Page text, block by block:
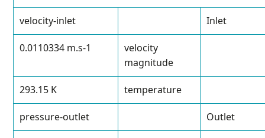
velocity-inlet Inlet
0.0110334 m.s-1
velocity
magnitude
293.15 K temperature
pressure-outlet Outlet